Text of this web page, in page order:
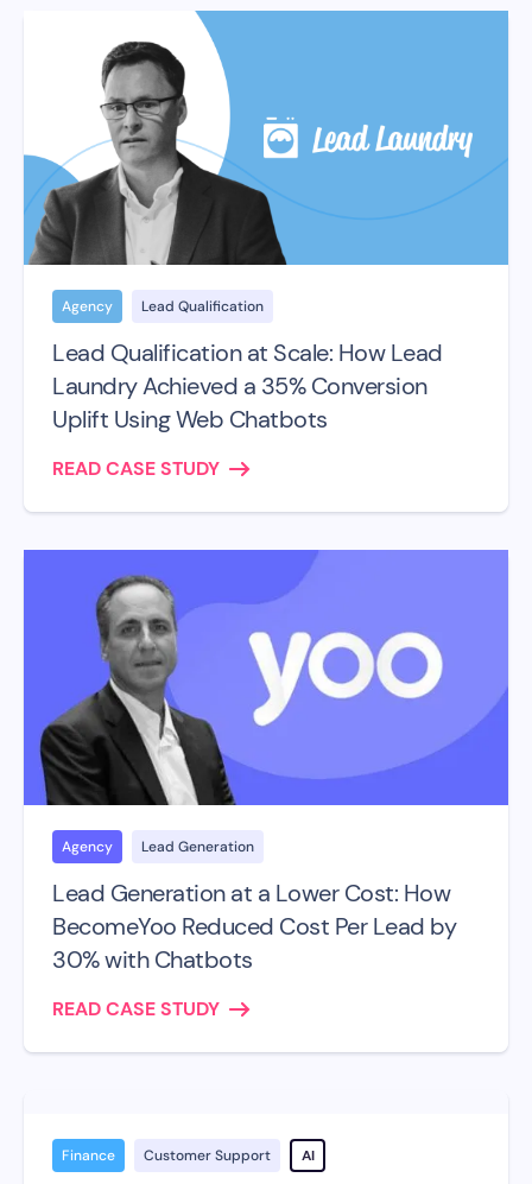
Agency Lead Qualification
Lead Qualification at Scale: How Lead
Laundry Achieved a 35% Conversion
Uplift Using Web Chatbots
READ CASE STUDY
Agency Lead Generation
Lead Generation at a Lower Cost: How
BecomeYoo Reduced Cost Per Lead by
30% with Chatbots
READ CASE STUDY
Finance Customer Support AI